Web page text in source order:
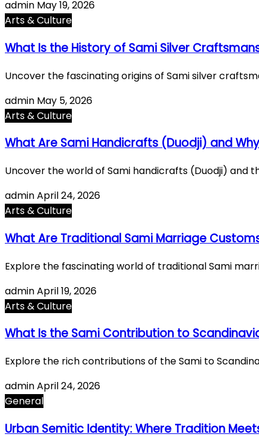
admin May 19, 2026
Arts & Culture
What Is the History of Sami Silver
Uncover the fascinating origins of Sami silver
admin May 5, 2026
Arts & Culture
What Are Sami Handicrafts (Duodji) and
Uncover the world of Sami handicrafts (Duodji) and
adminApril 24, 2026
Arts & Culture
What Are Traditional Sami Marriage
Explore the fascinating world of traditional Sami
adminApril 19, 2026
Arts & Culture
What Is the Sami Contribution to
Explore the rich contributions of the Sami to
adminApril 24, 2026
General
Urban Semitic Identity: Where Tradition